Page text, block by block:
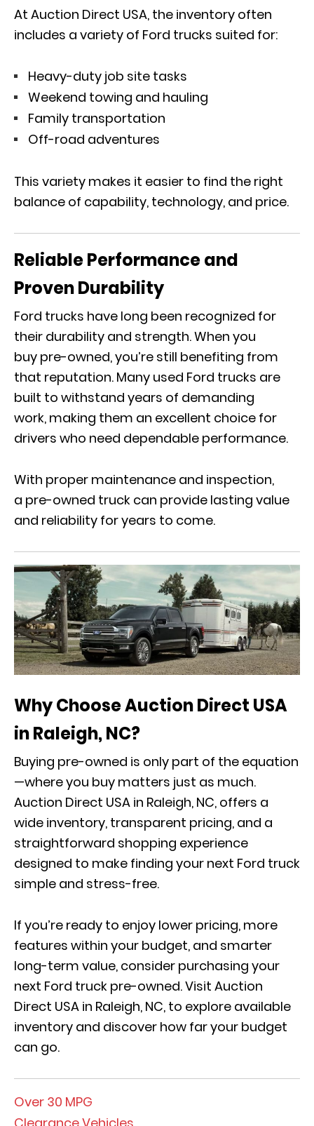
At Auction Direct USA, the inventory often
includes a variety of Ford trucks suited for:
Heavy-duty job site tasks
Weekend towing and hauling
Family transportation
Off-road adventures
This variety makes it easier to find the right
balance of capability, technology, and price.
Reliable Performance and
Proven Durability
Ford trucks have long been recognized for
their durability and strength. When you
buy pre-owned, you’re still benefiting from
that reputation. Many used Ford trucks are
built to withstand years of demanding
work, making them an excellent choice for
drivers who need dependable performance.
With proper maintenance and inspection,
a pre-owned truck can provide lasting value
and reliability for years to come.
Why Choose Auction Direct USA
in Raleigh, NC?
Buying pre-owned is only part of the equation
—where you buy matters just as much.
Auction Direct USA in Raleigh, NC, offers a
wide inventory, transparent pricing, and a
straightforward shopping experience
designed to make finding your next Ford truck
simple and stress-free.
If you’re ready to enjoy lower pricing, more
features within your budget, and smarter
long-term value, consider purchasing your
next Ford truck pre-owned. Visit Auction
Direct USA in Raleigh, NC, to explore available
inventory and discover how far your budget
can go.
Over 30 MPG